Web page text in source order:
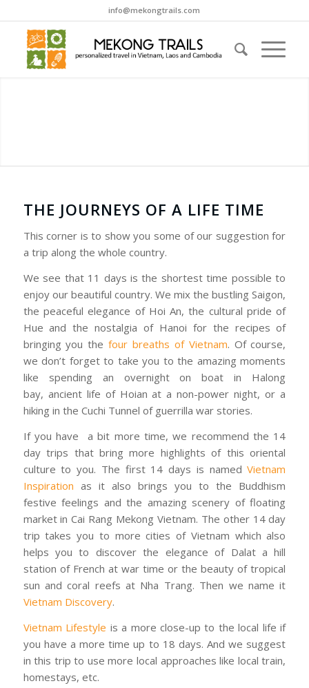
info@mekongtrails.com
THE JOURNEYS OF A LIFE TIME
This corner is to show you some of our suggestion for
a trip along the whole country.
We see that 11 days is the shortest time possible to
enjoy our beautiful country. We mix the bustling Saigon,
the peaceful elegance of Hoi An, the cultural pride of
Hue and the nostalgia of Hanoi for the recipes of
bringing you thefour breaths of Vietnam. Of course,
we don’t forget to take you to the amazing moments
like spending an overnight on boat in Halong
bay, ancient life of Hoian at a non-power night, or a
hiking in the Cuchi Tunnel of guerrilla war stories.
If you have a bit more time, we recommend the 14
day trips that bring more highlights of this oriental
culture to you. The first 14 days is namedVietnam
Inspiration as it also brings you to the Buddhism
festive feelings and the amazing scenery of floating
market in Cai Rang Mekong Vietnam. The other 14 day
trip takes you to more cities of Vietnam which also
helps you to discover the elegance of Dalat a hill
station of French at war time or the beauty of tropical
sun and coral reefs at Nha Trang. Then we name it
Vietnam Discovery.
Vietnam Lifestyle is a more close-up to the local life if
you have a more time up to 18 days. And we suggest
in this trip to use more local approaches like local train,
homestays, etc.